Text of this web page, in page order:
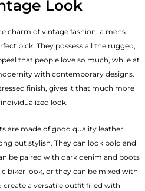
Look
charm of vintage fashion, a mens
pick. They possess all the rugged,
that people love so much, while at
with contemporary designs.
finish, gives it that much more
look.
are made of good quality leather.
but stylish. They can look bold and
be paired with dark denim and boots
biker look, or they can be mixed with
a versatile outfit filled with